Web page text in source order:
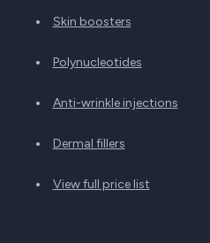
Skin boosters
Polynucleotides
Anti-wrinkle injections
Dermal fillers
View full price list